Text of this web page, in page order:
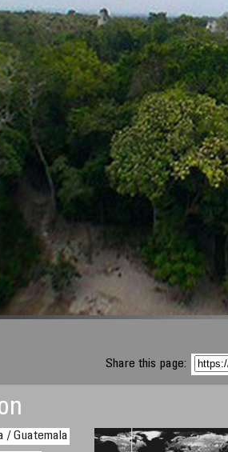
Share this page:
/ Guatemala